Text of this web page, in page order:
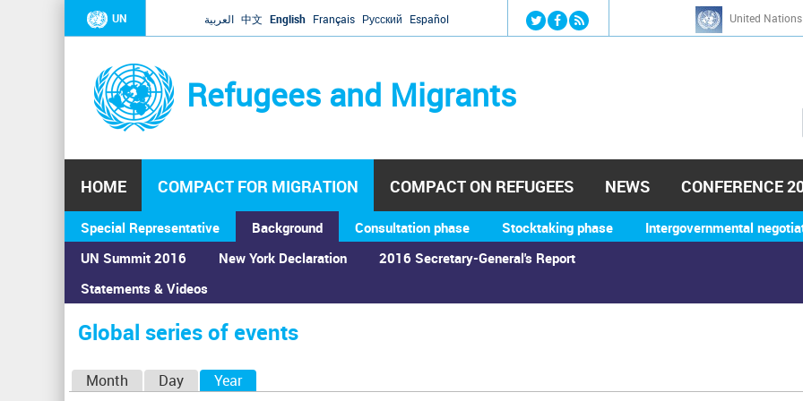
Jump to navigation
UN العربية 中文 English Français Русский Español United
Refugees and Migrants
h
HOME COMPACT FOR MIGRATION
Special Representative
Background
UN Summit 2016
Statements & Videos
New York Declaration 2016 Secretary-General's Report
Consultation phase Stocktaking phase Intergovernmental
COMPACT ON REFUGEES NEWS CONFERENCE
You
are
here
Home›Calendar ›Global series of events
Global series of events
Month Day Year(active tab)